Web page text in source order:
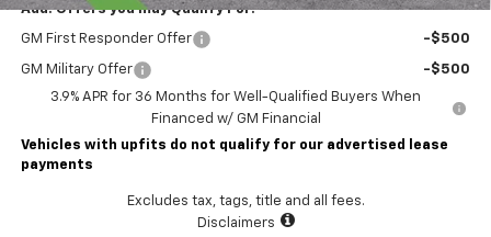
Add. Offers you may Qualify For:
GM First Responder Offer -$500
GM Military Offer
-$500
3.9% APR for 36 Months for Well-Qualified Buyers When
Financed w/ GM Financial
Vehicles with upfits do not qualify for our advertised lease
payments
Excludes tax, tags, title and all fees.
Disclaimers